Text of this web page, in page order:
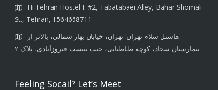
Hi Tehran Hostel I: #2, Tabatabaei Alley, Bahar Shomali
St., Tehran, 1564668711
هاستل سلام تهران: تهران، خیابان بهار شمالی، بالاتر از
بیمارستان سجاد، کوچه طباطبایی، جنب بنبست فیروزآبادی، پلاک ۲
Feeling Socail? Let’s Meet